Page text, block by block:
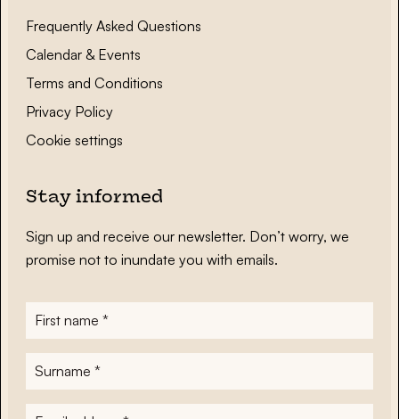
Frequently Asked Questions
Calendar & Events
Terms and Conditions
Privacy Policy
Cookie settings
Stay informed
Sign up and receive our newsletter. Don’t worry, we
promise not to inundate you with emails.
First
name*
Surname
E-